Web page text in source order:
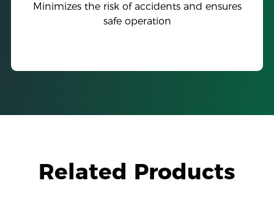
Minimizes the risk of accidents and ensures
safe operation
Related Products